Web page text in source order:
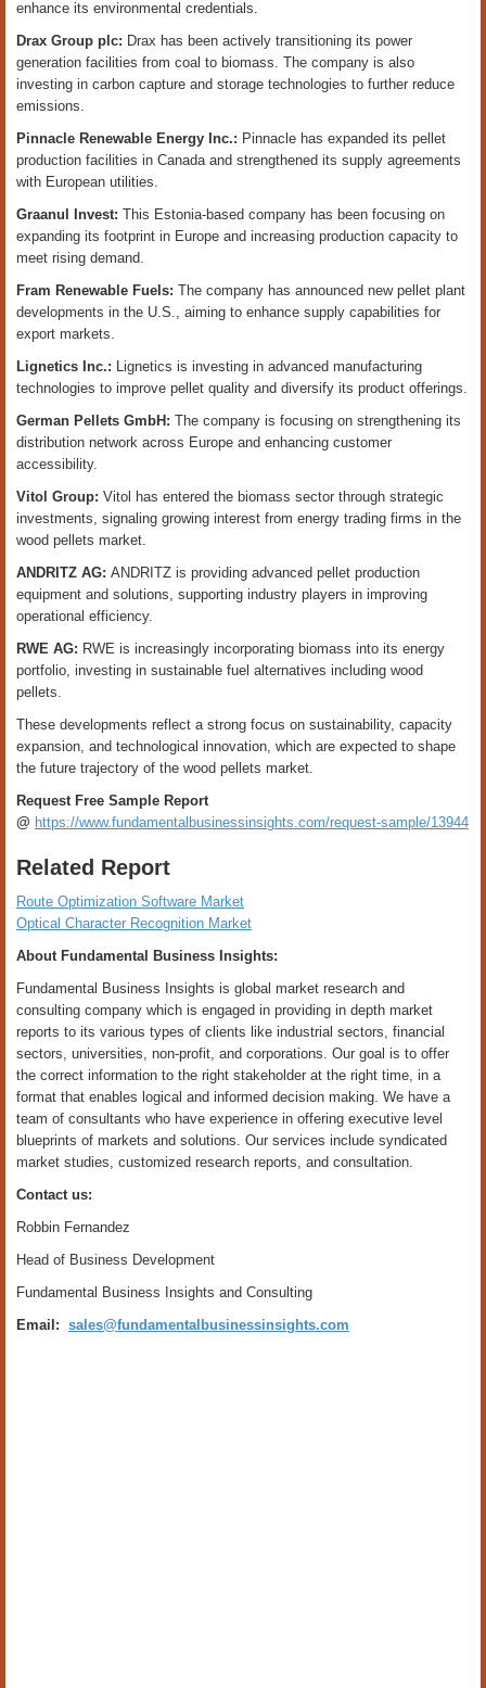
enhance its environmental credentials.
Drax Group plc: Drax has been actively transitioning its power
generation facilities from coal to biomass. The company is also
investing in carbon capture and storage technologies to further reduce
emissions.
Pinnacle Renewable Energy Inc.: Pinnacle has expanded its pellet
production facilities in Canada and strengthened its supply agreements
with European utilities.
Graanul Invest: This Estonia-based company has been focusing on
expanding its footprint in Europe and increasing production capacity to
meet rising demand.
Fram Renewable Fuels: The company has announced new pellet plant
developments in the U.S., aiming to enhance supply capabilities for
export markets.
Lignetics Inc.: Lignetics is investing in advanced manufacturing
technologies to improve pellet quality and diversify its product offerings.
German Pellets GmbH: The company is focusing on strengthening its
distribution network across Europe and enhancing customer
accessibility.
Vitol Group: Vitol has entered the biomass sector through strategic
investments, signaling growing interest from energy trading firms in the
wood pellets market.
ANDRITZ AG: ANDRITZ is providing advanced pellet production
equipment and solutions, supporting industry players in improving
operational efficiency.
RWE AG: RWE is increasingly incorporating biomass into its energy
portfolio, investing in sustainable fuel alternatives including wood
pellets.
These developments reflect a strong focus on sustainability, capacity
expansion, and technological innovation, which are expected to shape
the future trajectory of the wood pellets market.
Request Free Sample Report
@ https://www.fundamentalbusinessinsights.com/request-sample/13944
Related Report
Route Optimization Software Market
Optical Character Recognition Market
About Fundamental Business Insights:
Fundamental Business Insights is global market research and
consulting company which is engaged in providing in depth market
reports to its various types of clients like industrial sectors, financial
sectors, universities, non-profit, and corporations. Our goal is to offer
the correct information to the right stakeholder at the right time, in a
format that enables logical and informed decision making. We have a
team of consultants who have experience in offering executive level
blueprints of markets and solutions. Our services include syndicated
market studies, customized research reports, and consultation.
Contact us:
Robbin Fernandez
Head of Business Development
Fundamental Business Insights and Consulting
Email: sales@fundamentalbusinessinsights.com